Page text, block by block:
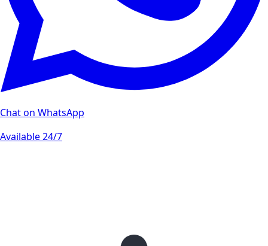
Chat on WhatsApp
Available 24/7